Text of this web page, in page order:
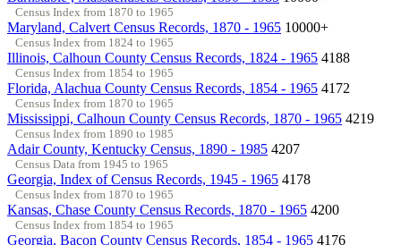
Census Index from 1870 to 1965
Maryland, Calvert Census Records, 1870 - 1965 10000+
Census Index from 1824 to 1965
Illinois, Calhoun County Census Records, 1824 - 1965 4188
Census Index from 1854 to 1965
Florida, Alachua County Census Records, 1854 - 1965 4172
Census Index from 1870 to 1965
Mississippi, Calhoun County Census Records, 1870 - 1965 4219
Census Index from 1890 to 1985
Adair County, Kentucky Census, 1890 - 1985 4207
Census Data from 1945 to 1965
Georgia, Index of Census Records, 1945 - 1965 4178
Census Index from 1870 to 1965
Kansas, Chase County Census Records, 1870 - 1965 4200
Census Index from 1854 to 1965
Georgia, Bacon County Census Records, 1854 - 1965 4176